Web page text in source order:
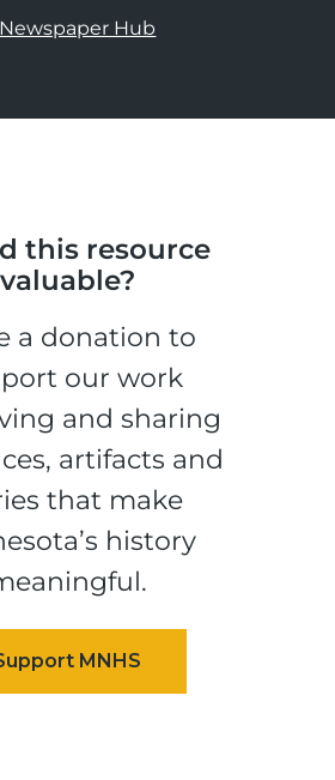
Hub
this resource
valuable?
a donation to
our work
and sharing
artifacts and
that make
history